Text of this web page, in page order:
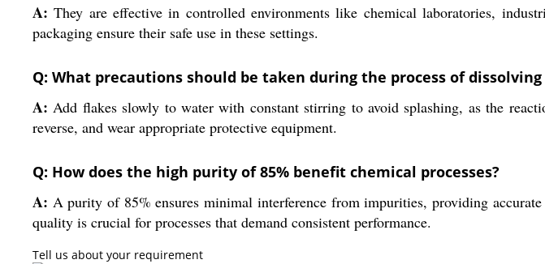
A: They are effective in controlled environments like chemical laboratories,
packaging ensure their safe use in these settings.
Q: What precautions should be taken during the process of dissolving
A: Add flakes slowly to water with constant stirring to avoid splashing, as the
reverse, and wear appropriate protective equipment.
Q: How does the high purity of 85% benefit chemical processes?
A: A purity of 85% ensures minimal interference from impurities, providing
quality is crucial for processes that demand consistent performance.
Tell us about your requirement